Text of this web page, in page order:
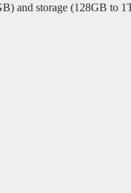
and storage (128GB to